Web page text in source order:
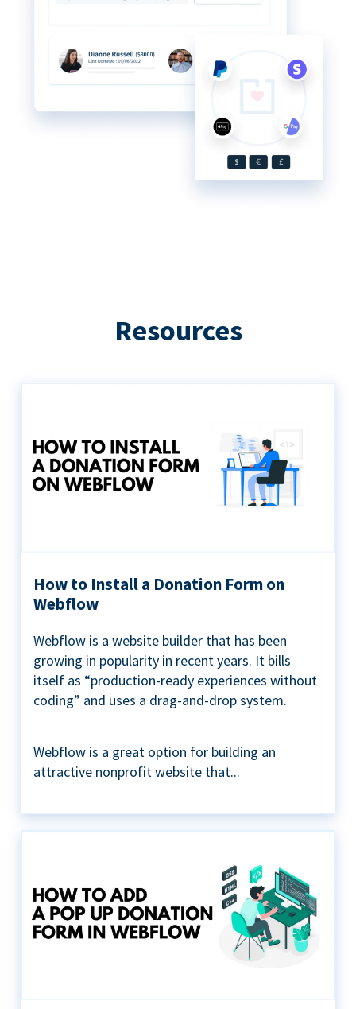
Resources
How to Install a Donation Form on
Webflow
Webflow is a website builder that has been
growing in popularity in recent years. It bills
itself as “production-ready experiences without
coding” and uses a drag-and-drop system.
Webflow is a great option for building an
attractive nonprofit website that...